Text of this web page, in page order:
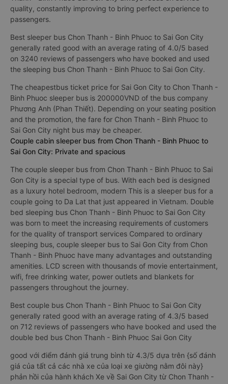
Bus companies from Chon Thanh - Binh Phuoc all own high-
quality bed buses. Besides, passenger car companies Chon
Thanh - Binh Phuoc Sai Gon City always focus on service
quality, constantly improving to bring perfect experience to
passengers.
Best sleeper bus Chon Thanh - Binh Phuoc to Sai Gon City
generally rated good with an average rating of 4.0/5 based
on 3240 reviews of passengers who have booked and used
the sleeping bus Chon Thanh - Binh Phuoc to Sai Gon City.
The cheapestbus ticket price for Sai Gon City to Chon Thanh -
Binh Phuoc sleeper bus is 200000VND of the bus company
Phương Anh (Phan Thiết). Depending on your seating position
and the promotion, the fare for Chon Thanh - Binh Phuoc to
Sai Gon City night bus may be cheaper.
Couple cabin sleeper bus from Chon Thanh - Binh Phuoc to
Sai Gon City: Private and spacious
The couple sleeper bus from Chon Thanh - Binh Phuoc to Sai
Gon City is a special type of bus. With each bed is designed
as a luxury hotel bedroom, modern This is a sleeper bus for a
couple going to Da Lat that just appeared in Vietnam. Double
bed sleeping bus Chon Thanh - Binh Phuoc to Sai Gon City
was born to meet the increasing requirements of customers
for the quality of transport services Compared to ordinary
sleeping bus, couple sleeper bus to Sai Gon City from Chon
Thanh - Binh Phuoc have many advantages and outstanding
amenities. LCD screen with thousands of movie entertainment,
wifi, free drinking water, power outlets and blankets for
passengers throughout the journey.
Best couple bus Chon Thanh - Binh Phuoc to Sai Gon City
generally rated good with an average rating of 4.3/5 based
on 712 reviews of passengers who have booked and used the
double bed bus Chon Thanh - Binh Phuoc Sai Gon City